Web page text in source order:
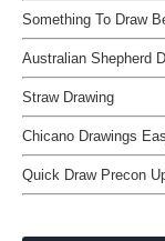
Something To Draw
Australian Shepherd
Straw Drawing
Chicano Drawings
Quick Draw Precon